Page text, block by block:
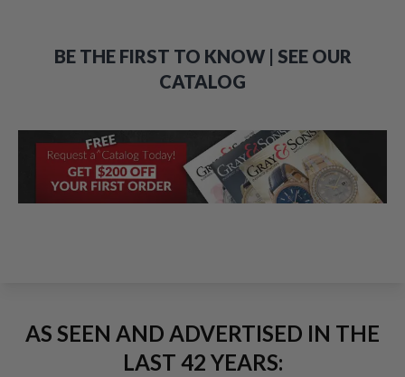
BE THE FIRST TO KNOW | SEE OUR
CATALOG
AS SEEN AND ADVERTISED IN THE
LAST 42 YEARS: